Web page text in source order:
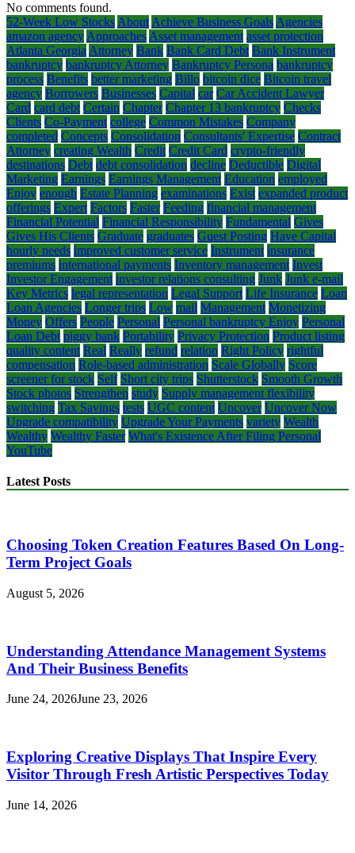
No comments found.
52-Week Low Stocks About Achieve Business Goals Agencies
amazon agency Approaches Asset management asset protection
Atlanta Georgia Attorney Bank Bank Card Debt Bank Instrument
bankruptcy bankruptcy Attorney Bankruptcy Persona bankruptcy
process Benefits better marketing Billo bitcoin dice Bitcoin travel
agency Borrowers Businesses Capital car Car Accident Lawyer
Card card debt Certain Chapter Chapter 13 bankruptcy Checks
Clients Co-Payment college Common Mistakes Company
completed Concepts Consolidation Consultants' Expertise Contract
Attorney creating Wealth Credit Credit Card crypto-friendly
destinations Debt debt consolidation decline Deductible Digital
Marketing Earnings Earnings Management Education employed
Enjoy enough Estate Planning examinations Exist expanded product
offerings Expert Factors Faster Feeding financial management
Financial Potential Financial Responsibility Fundamental Gives
Gives His Clients Graduate graduates Guest Posting Have Capital
hourly needs improved customer service Instrument insurance
premiums international payments Inventory management Invest
Investor Engagement investor relations consulting Junk Junk e-mail
Key Metrics legal representation Legal Support Life Insurance Loan
Loan Agencies Longer trips Low mail Management Monetizing
Money Offers People Personal Personal bankruptcy Enjoy Personal
Loan Debt piggy bank Portability Privacy Protection Product listing
quality content Real Really refund relation Right Policy rightful
compensation Role-based administration Scale Globally Score
screener for stock Self Short city trips Shutterstock Smooth Growth
Stock photos Strengthen study Supply management flexibility
switching Tax Savings tests UGC content Uncover Uncover Now
Upgrade compatibility Upgrade Your Payments variety Wealth
Wealthy Wealthy Faster What's Existence After Filing Personal
YouTube
Latest Posts
Choosing Token Creation Features Based On Long-
Term Project Goals
August 5, 2026
Understanding Attendance Management Systems
And Their Business Benefits
June 24, 2026June 23, 2026
Exploring Creative Displays That Inspire Every
Visitor Through Fresh Artistic Perspectives Today
June 14, 2026